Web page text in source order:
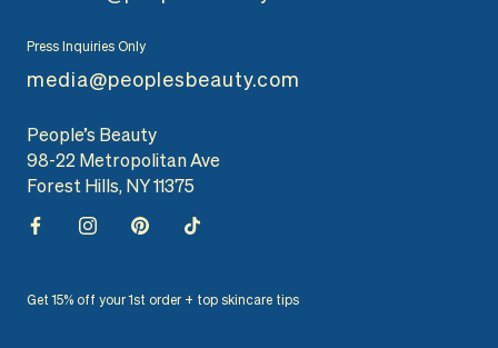
Press Inquiries Only
media@peoplesbeauty.com
People’s Beauty
98-22 Metropolitan Ave
Forest Hills, NY 11375
Get 15% off your 1st order + top skincare tips